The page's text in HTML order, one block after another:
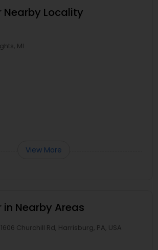
Nearby Locality
MI
View More
in Nearby Areas
Churchill Rd, Harrisburg, PA, USA